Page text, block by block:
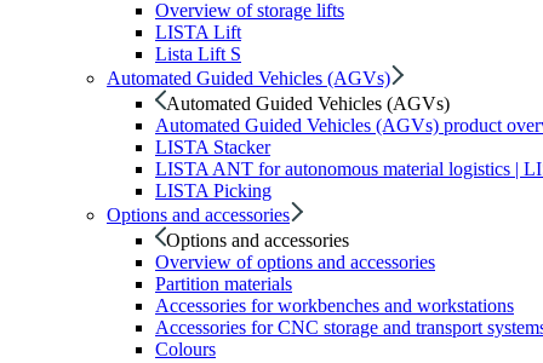
Overview of storage lifts
LISTA Lift
Lista Lift S
Automated Guided Vehicles (AGVs)
Automated Guided Vehicles (AGVs)
Automated Guided Vehicles (AGVs) product
LISTA Stacker
LISTA ANT for autonomous material logistics |
LISTA Picking
Options and accessories
Options and accessories
Overview of options and accessories
Partition materials
Accessories for workbenches and workstations
Accessories for CNC storage and transport
Colours